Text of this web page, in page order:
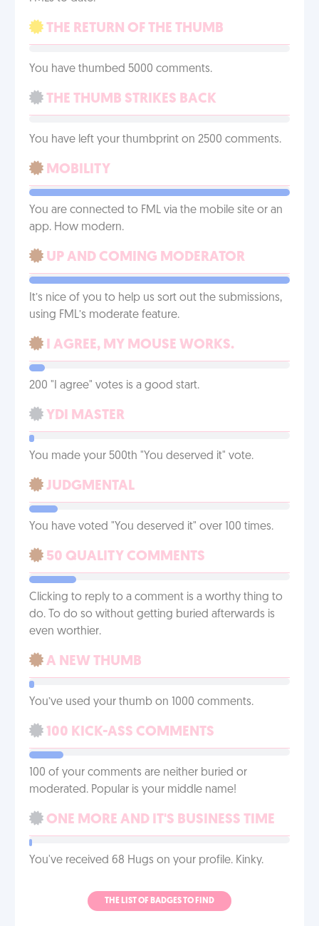
THE RETURN OF THE THUMB
You have thumbed 5000 comments.
THE THUMB STRIKES BACK
You have left your thumbprint on 2500 comments.
MOBILITY
You are connected to FML via the mobile site or an
app. How modern.
UP AND COMING MODERATOR
It’s nice of you to help us sort out the submissions,
using FML’s moderate feature.
I AGREE, MY MOUSE WORKS.
200 "I agree" votes is a good start.
YDI MASTER
You made your 500th "You deserved it" vote.
JUDGMENTAL
You have voted "You deserved it" over 100 times.
50 QUALITY COMMENTS
Clicking to reply to a comment is a worthy thing to
do. To do so without getting buried afterwards is
even worthier.
A NEW THUMB
You’ve used your thumb on 1000 comments.
100 KICK-ASS COMMENTS
100 of your comments are neither buried or
moderated. Popular is your middle name!
ONE MORE AND IT'S BUSINESS TIME
You've received 68 Hugs on your profile. Kinky.
THE LIST OF BADGES TO FIND